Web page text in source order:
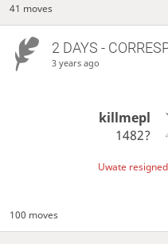
41 moves
2 DAYS -
3 years ago
killmepl
1482?
Uwate
100 moves